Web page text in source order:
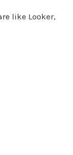
like Looker,